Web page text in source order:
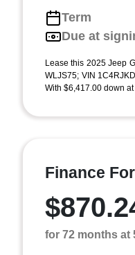
Term
Due at
Lease this 2025 Jeep
WLJS75; VIN
With $6,417.00 down
Finance For
for 72 months at